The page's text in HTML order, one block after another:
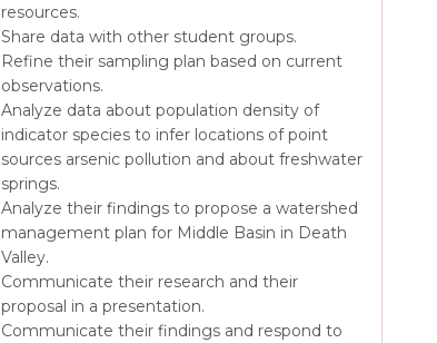
resources.
Share data with other student groups.
Refine their sampling plan based on current
observations.
Analyze data about population density of
indicator species to infer locations of point
sources arsenic pollution and about freshwater
springs.
Analyze their findings to propose a watershed
management plan for Middle Basin in Death
Valley.
Communicate their research and their
proposal in a presentation.
Communicate their findings and respond to